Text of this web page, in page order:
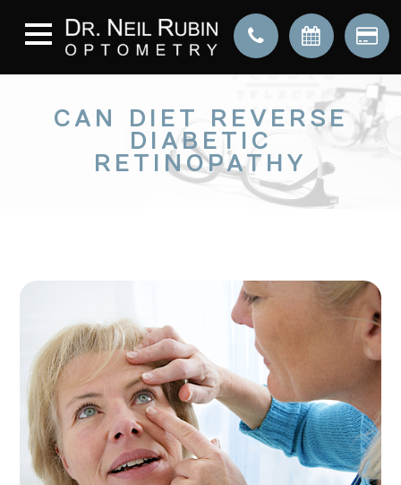
CAN DIET REVERSE
DIABETIC
RETINOPATHY